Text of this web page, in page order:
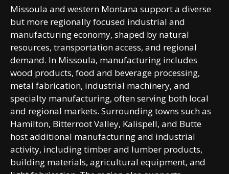
Missoula and western Montana support a diverse
but more regionally focused industrial and
manufacturing economy, shaped by natural
resources, transportation access, and regional
demand. In Missoula, manufacturing includes
wood products, food and beverage processing,
metal fabrication, industrial machinery, and
specialty manufacturing, often serving both local
and regional markets. Surrounding towns such as
Hamilton, Bitterroot Valley, Kalispell, and Butte
host additional manufacturing and industrial
activity, including timber and lumber products,
building materials, agricultural equipment, and